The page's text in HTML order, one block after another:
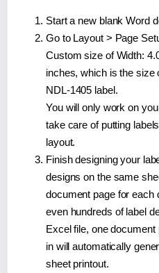
Start a new blank Word
Go to Layout > Page
Custom size of Width:
inches, which is the
NDL-1405 label.
You will only work on
take care of putting
layout.
Finish designing your
designs on the same
document page for each
even hundreds of label
Excel file, one
in will automatically
sheet printout.